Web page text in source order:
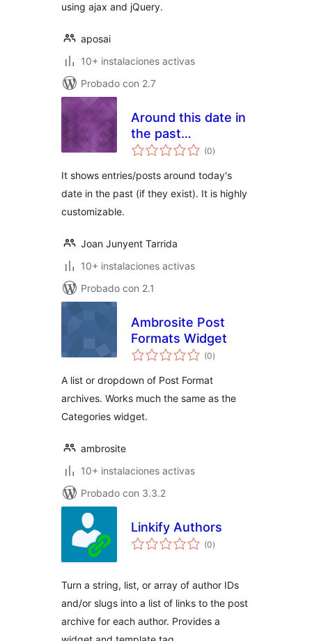
using ajax and jQuery.
aposai
10+ instalaciones activas
Probado con 2.7
Around this date in
the past…
(0total
de
)
It shows entries/posts around today's
date in the past (if they exist). It is highly
customizable.
Joan Junyent Tarrida
10+ instalaciones activas
Probado con 2.1
Ambrosite Post
Formats Widget
(0total
de
)
A list or dropdown of Post Format
archives. Works much the same as the
Categories widget.
ambrosite
10+ instalaciones activas
Probado con 3.3.2
Linkify Authors
(0total
de
)
Turn a string, list, or array of author IDs
and/or slugs into a list of links to the post
archive for each author. Provides a